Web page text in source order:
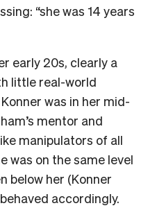
“she was 14 years
early 20s, clearly a
little real-world
was in her mid-
mentor and
manipulators of all
was on the same level
below her (Konner
accordingly.